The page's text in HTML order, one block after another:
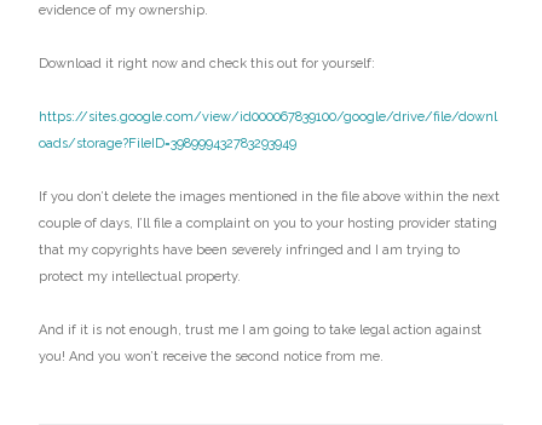
evidence of my ownership.
Download it right now and check this out for yourself:
https://sites.google.com/view/id000067839100/google/drive/file/downl
oads/storage?FileID=398999432783293949
If you don’t delete the images mentioned in the file above within the next
couple of days, I’ll file a complaint on you to your hosting provider stating
that my copyrights have been severely infringed and I am trying to
protect my intellectual property.
And if it is not enough, trust me I am going to take legal action against
you! And you won’t receive the second notice from me.